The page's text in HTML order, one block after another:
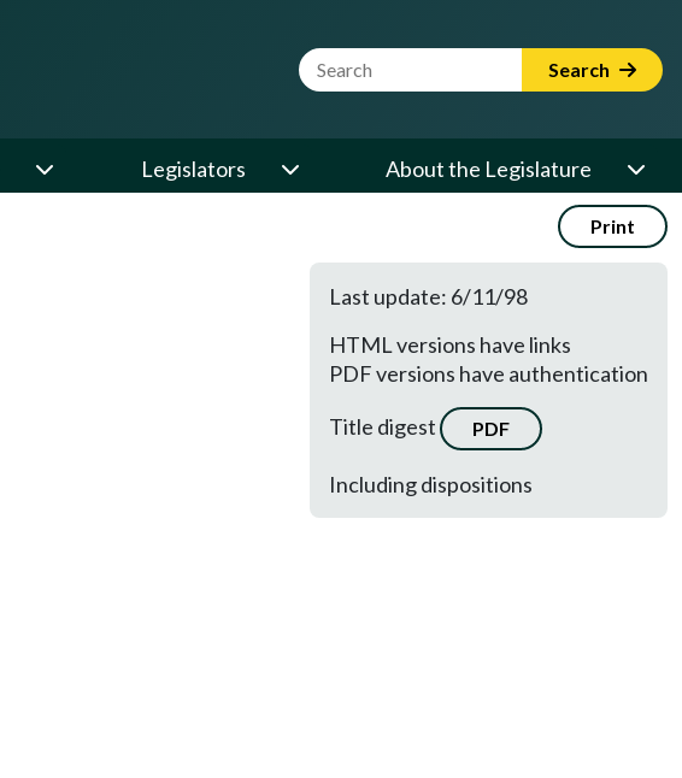
Website Search Term Search
Legislators About the Legislature
Print
Last update: 6/11/98
HTML versions have links
PDF versions have authentication
Title digest
PDF
Including dispositions